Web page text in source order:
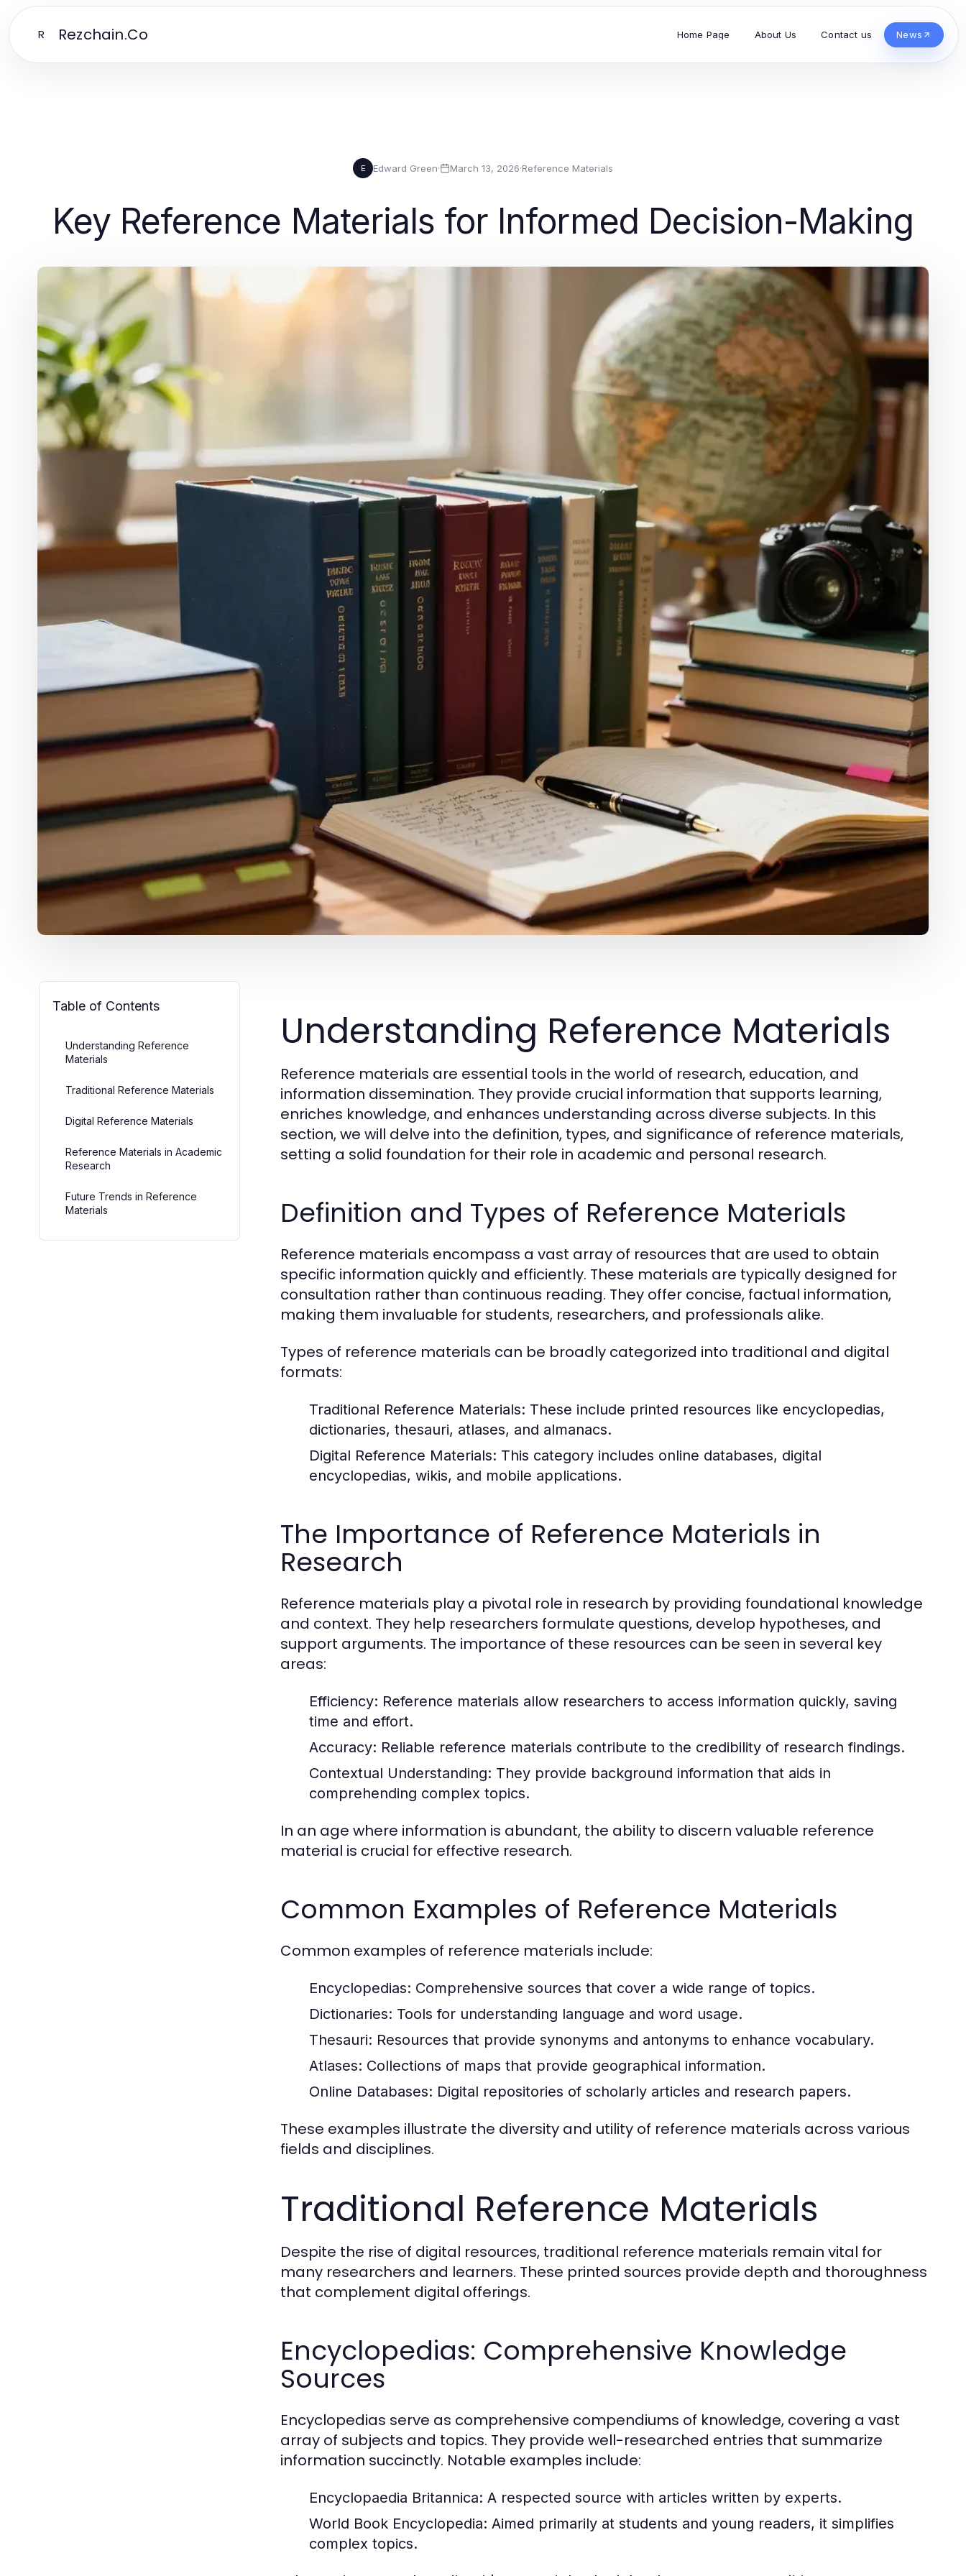
R Rezchain.Co Home Page About Us Contact us News
E Edward Green· March 13, 2026·Reference Materials
Key Reference Materials for Informed Decision-Making
Table of Contents
Understanding Reference
Materials
Traditional Reference Materials
Digital Reference Materials
Reference Materials in Academic
Research
Future Trends in Reference
Materials
Understanding Reference Materials
Reference materials are essential tools in the world of research, education, and
information dissemination. They provide crucial information that supports learning,
enriches knowledge, and enhances understanding across diverse subjects. In this
section, we will delve into the definition, types, and significance of reference materials,
setting a solid foundation for their role in academic and personal research.
Definition and Types of Reference Materials
Reference materials encompass a vast array of resources that are used to obtain
specific information quickly and efficiently. These materials are typically designed for
consultation rather than continuous reading. They offer concise, factual information,
making them invaluable for students, researchers, and professionals alike.
Types of reference materials can be broadly categorized into traditional and digital
formats:
Traditional Reference Materials: These include printed resources like encyclopedias,
dictionaries, thesauri, atlases, and almanacs.
Digital Reference Materials: This category includes online databases, digital
encyclopedias, wikis, and mobile applications.
The Importance of Reference Materials in
Research
Reference materials play a pivotal role in research by providing foundational knowledge
and context. They help researchers formulate questions, develop hypotheses, and
support arguments. The importance of these resources can be seen in several key
areas:
Efficiency: Reference materials allow researchers to access information quickly, saving
time and effort.
Accuracy: Reliable reference materials contribute to the credibility of research findings.
Contextual Understanding: They provide background information that aids in
comprehending complex topics.
In an age where information is abundant, the ability to discern valuable reference
material is crucial for effective research.
Common Examples of Reference Materials
Common examples of reference materials include:
Encyclopedias: Comprehensive sources that cover a wide range of topics.
Dictionaries: Tools for understanding language and word usage.
Thesauri: Resources that provide synonyms and antonyms to enhance vocabulary.
Atlases: Collections of maps that provide geographical information.
Online Databases: Digital repositories of scholarly articles and research papers.
These examples illustrate the diversity and utility of reference materials across various
fields and disciplines.
Traditional Reference Materials
Despite the rise of digital resources, traditional reference materials remain vital for
many researchers and learners. These printed sources provide depth and thoroughness
that complement digital offerings.
Encyclopedias: Comprehensive Knowledge
Sources
Encyclopedias serve as comprehensive compendiums of knowledge, covering a vast
array of subjects and topics. They provide well-researched entries that summarize
information succinctly. Notable examples include:
Encyclopaedia Britannica: A respected source with articles written by experts.
World Book Encyclopedia: Aimed primarily at students and young readers, it simplifies
complex topics.